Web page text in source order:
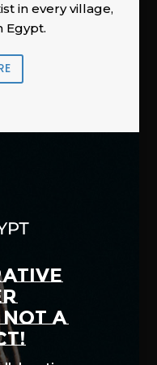
in every village,
Egypt.
A